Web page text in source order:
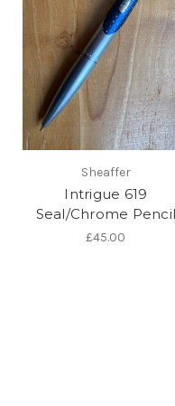
Sheaffer
Intrigue 619
Seal/Chrome Pencil
£45.00